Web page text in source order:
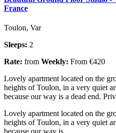
France
Toulon, Var
Sleeps: 2
Rate: from Weekly: From €420
Lovely apartment located on the
heights of Toulon, in a very quiet
because our way is a dead end.
Lovely apartment located on the
heights of Toulon, in a very quiet